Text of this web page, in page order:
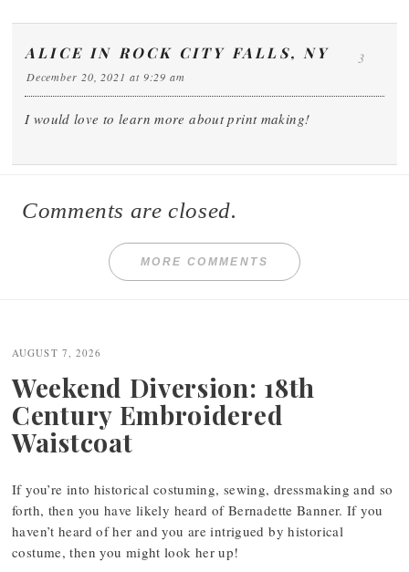
ALICE IN ROCK CITY FALLS, NY
December 20, 2021 at 9:29 am
I would love to learn more about print making!
3
Comments are closed.
MORE COMMENTS
navigation
AUGUST 7, 2026
Weekend Diversion: 18th
Century Embroidered
Waistcoat
If you’re into historical costuming, sewing, dressmaking and so
forth, then you have likely heard of Bernadette Banner. If you
haven’t heard of her and you are intrigued by historical
costume, then you might look her up!